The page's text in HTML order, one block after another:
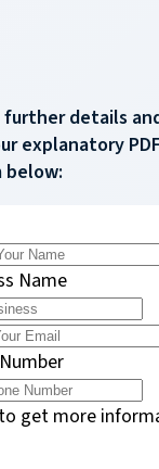
further details
explanatory
below:
Name
get more